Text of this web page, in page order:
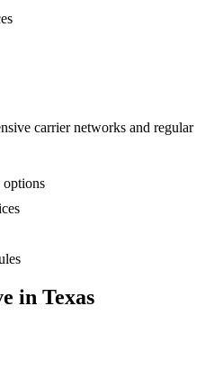
carrier networks and regular
options
in Texas